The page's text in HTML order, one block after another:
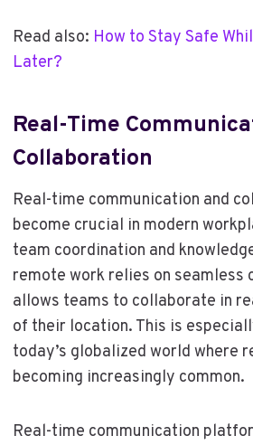
Read also: How to Stay Safe
Later?
Real-Time
Collaboration
Real-time communication and
become crucial in modern
team coordination and
remote work relies on seamless
allows teams to collaborate in
of their location. This is
today’s globalized world where
becoming increasingly common.
Real-time communication